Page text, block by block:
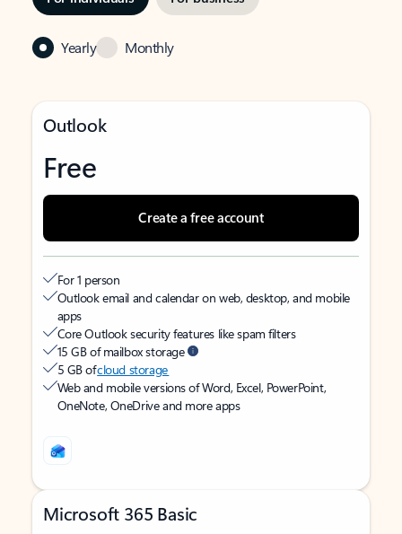
Yearly Monthly
Outlook
Free
Create a free account
For 1 person
Outlook email and calendar on web, desktop, and mobile
apps
Core Outlook security features like spam filters
15 GB of mailbox storage
5 GB ofcloud storage
Web and mobile versions of Word, Excel, PowerPoint,
OneNote, OneDrive and more apps
Microsoft 365 Basic